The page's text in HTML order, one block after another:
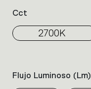
Flujo Luminoso (lm)
Cct
2700K